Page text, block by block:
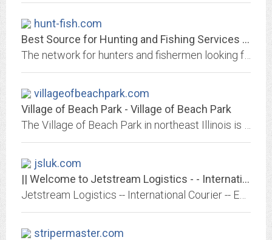
hunt-fish.com
Best Source for Hunting and Fishing Services are at www.HUNT-FISH.com
villageofbeachpark.com
Village of Beach Park - Village of Beach Park
jsluk.com
|| Welcome to Jetstream Logistics - - International Courier based in London || -
stripermaster.com